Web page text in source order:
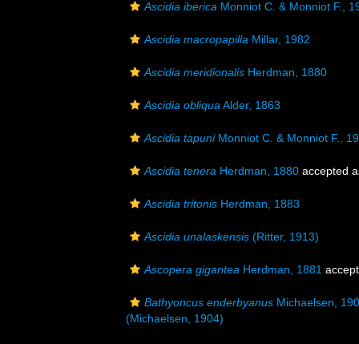
Ascidia iberica Monniot C. & Monniot F.,
Ascidia macropapilla Millar, 1982
Ascidia meridionalis Herdman, 1880
Ascidia obliqua Alder, 1863
Ascidia tapuniMonniot C. & Monniot F.,
Ascidia tenera Herdman, 1880 accepted
Ascidia tritonis Herdman, 1883
Ascidia unalaskensis (Ritter, 1913)
Ascopera gigantea Herdman, 1881
Bathyoncus enderbyanus Michaelsen,
(Michaelsen, 1904)